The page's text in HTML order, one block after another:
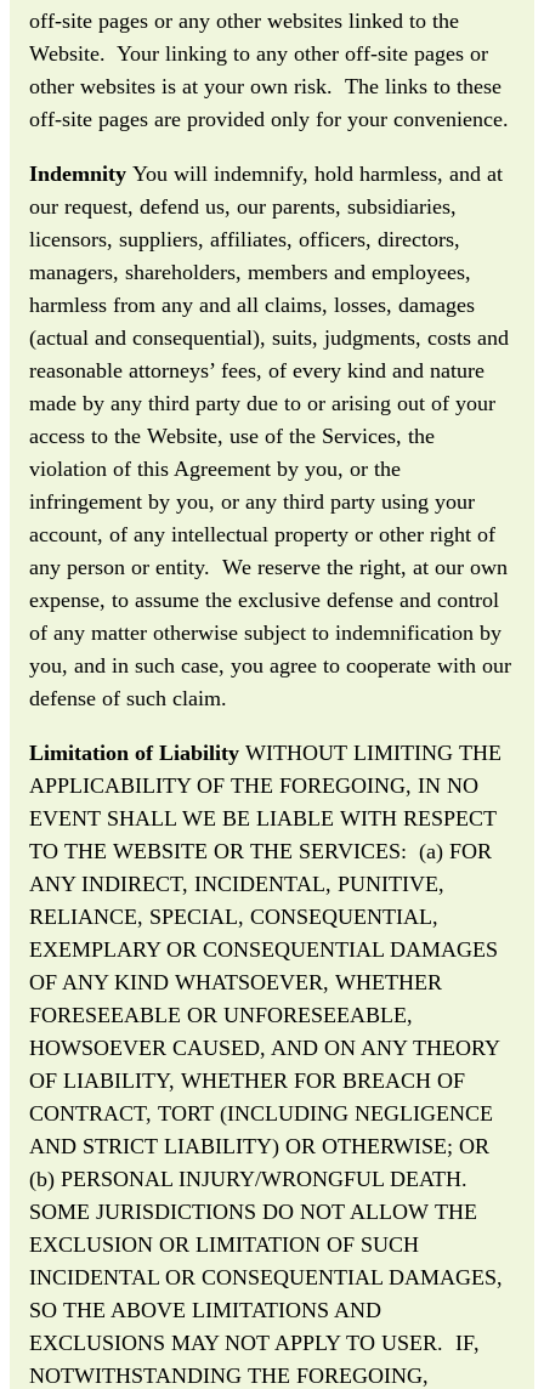
off-site pages or any other websites linked to the
Website. Your linking to any other off-site pages or
other websites is at your own risk. The links to these
off-site pages are provided only for your convenience.
Indemnity You will indemnify, hold harmless, and at
our request, defend us, our parents, subsidiaries,
licensors, suppliers, affiliates, officers, directors,
managers, shareholders, members and employees,
harmless from any and all claims, losses, damages
(actual and consequential), suits, judgments, costs and
reasonable attorneys’ fees, of every kind and nature
made by any third party due to or arising out of your
access to the Website, use of the Services, the
violation of this Agreement by you, or the
infringement by you, or any third party using your
account, of any intellectual property or other right of
any person or entity. We reserve the right, at our own
expense, to assume the exclusive defense and control
of any matter otherwise subject to indemnification by
you, and in such case, you agree to cooperate with our
defense of such claim.
Limitation of Liability WITHOUT LIMITING THE
APPLICABILITY OF THE FOREGOING, IN NO
EVENT SHALL WE BE LIABLE WITH RESPECT
TO THE WEBSITE OR THE SERVICES: (a) FOR
ANY INDIRECT, INCIDENTAL, PUNITIVE,
RELIANCE, SPECIAL, CONSEQUENTIAL,
EXEMPLARY OR CONSEQUENTIAL DAMAGES
OF ANY KIND WHATSOEVER, WHETHER
FORESEEABLE OR UNFORESEEABLE,
HOWSOEVER CAUSED, AND ON ANY THEORY
OF LIABILITY, WHETHER FOR BREACH OF
CONTRACT, TORT (INCLUDING NEGLIGENCE
AND STRICT LIABILITY) OR OTHERWISE; OR
(b) PERSONAL INJURY/WRONGFUL DEATH.
SOME JURISDICTIONS DO NOT ALLOW THE
EXCLUSION OR LIMITATION OF SUCH
INCIDENTAL OR CONSEQUENTIAL DAMAGES,
SO THE ABOVE LIMITATIONS AND
EXCLUSIONS MAY NOT APPLY TO USER. IF,
NOTWITHSTANDING THE FOREGOING,